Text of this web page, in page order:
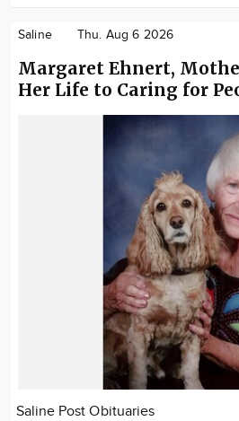
Saline Thu. Aug 6 2026
Margaret Ehnert,
Her Life to Caring for
Saline Post Obituaries